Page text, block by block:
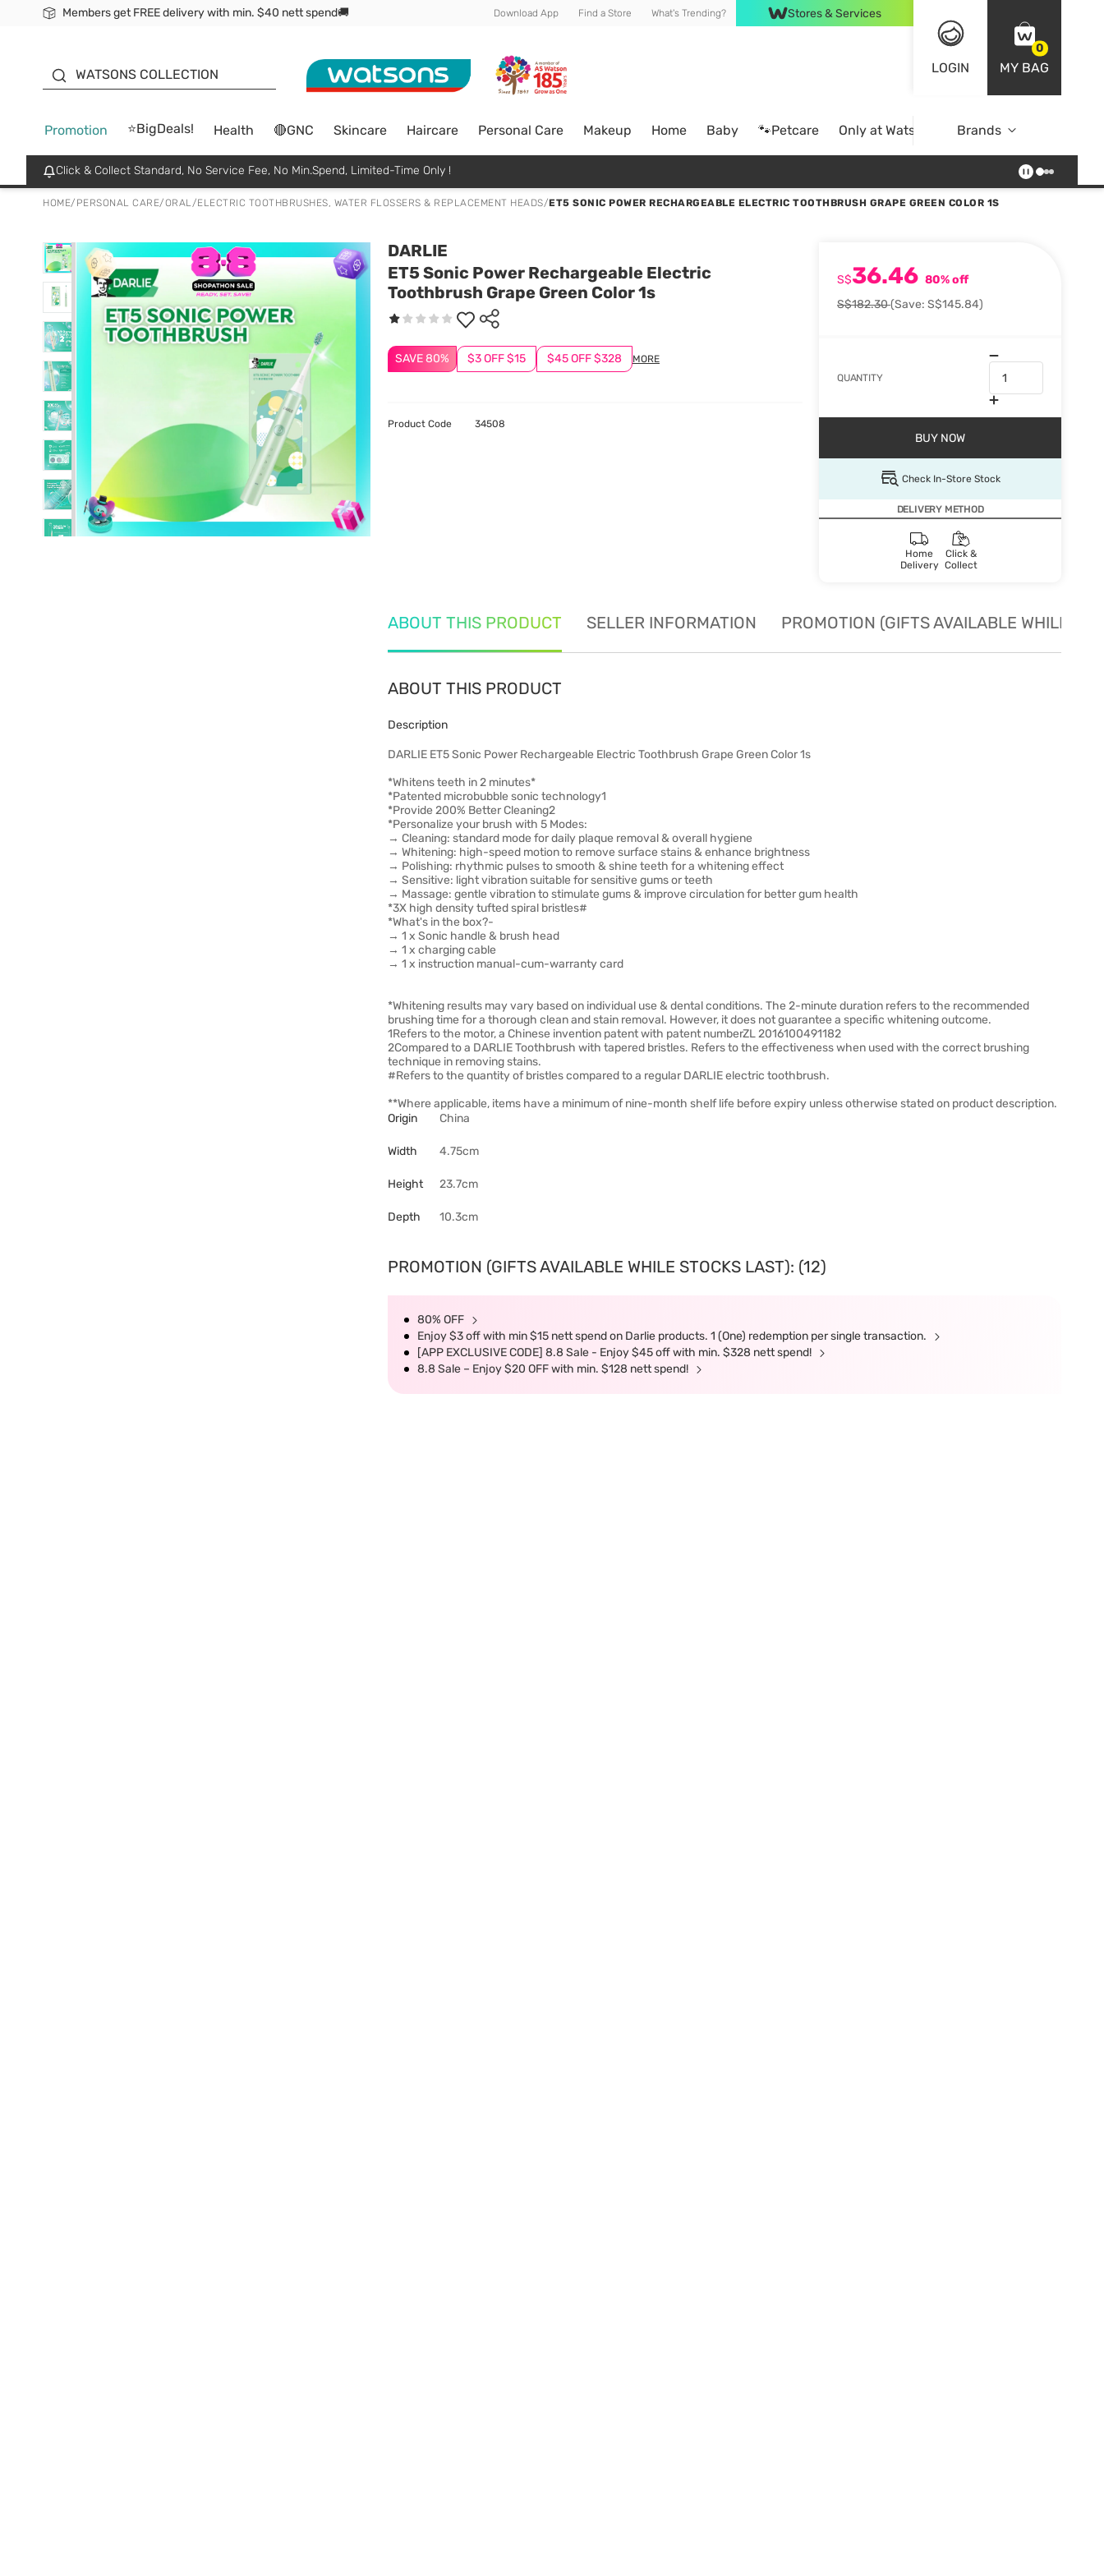
Members get FREE delivery with min. $40 nett spend🚚 Download App Find a Store What's Trending? Stores & Services
LOGIN
0
MY BAG
WATSONS COLLECTION
Promotion ⭐BigDeals! Health 🔴GNC Skincare Haircare Personal Care Makeup Home Baby 🐾Petcare Only at Watsons Online Exclusive
Brands
Click & Collect Standard, No Service Fee, No Min.Spend, Limited-Time Only !
HOME/ PERSONAL CARE/ORAL/ELECTRIC TOOTHBRUSHES, WATER FLOSSERS & REPLACEMENT HEADS/ET5 SONIC POWER RECHARGEABLE ELECTRIC TOOTHBRUSH GRAPE GREEN COLOR 1S
DARLIE
ET5 Sonic Power Rechargeable Electric
Toothbrush Grape Green Color 1s
SAVE 80% $3 OFF $15 $45 OFF $328 MORE
S$36.46 80% off
S$182.30(Save: S$145.84)
QUANTITY
BUY NOW
Check In-Store Stock
DELIVERY METHOD
Home
Delivery
Click &
Collect
Product Code 34508
ABOUT THIS PRODUCT SELLER INFORMATION PROMOTION (GIFTS AVAILABLE WHILE
ABOUT THIS PRODUCT
Description
DARLIE ET5 Sonic Power Rechargeable Electric Toothbrush Grape Green Color 1s
*Whitens teeth in 2 minutes*
*Patented microbubble sonic technology1
*Provide 200% Better Cleaning2
*Personalize your brush with 5 Modes:
→ Cleaning: standard mode for daily plaque removal & overall hygiene
→ Whitening: high-speed motion to remove surface stains & enhance brightness
→ Polishing: rhythmic pulses to smooth & shine teeth for a whitening effect
→ Sensitive: light vibration suitable for sensitive gums or teeth
→ Massage: gentle vibration to stimulate gums & improve circulation for better gum health
*3X high density tufted spiral bristles#
*What's in the box?-
→ 1 x Sonic handle & brush head
→ 1 x charging cable
→ 1 x instruction manual-cum-warranty card
*Whitening results may vary based on individual use & dental conditions. The 2-minute duration refers to the recommended
brushing time for a thorough clean and stain removal. However, it does not guarantee a specific whitening outcome.
1Refers to the motor, a Chinese invention patent with patent numberZL 2016100491182
2Compared to a DARLIE Toothbrush with tapered bristles. Refers to the effectiveness when used with the correct brushing
technique in removing stains.
#Refers to the quantity of bristles compared to a regular DARLIE electric toothbrush.
**Where applicable, items have a minimum of nine-month shelf life before expiry unless otherwise stated on product description.
Origin
China
Width 4.75cm
Height 23.7cm
Depth 10.3cm
PROMOTION (GIFTS AVAILABLE WHILE STOCKS LAST): (12)
80% OFF
Enjoy $3 off with min $15 nett spend on Darlie products. 1 (One) redemption per single transaction.
[APP EXCLUSIVE CODE] 8.8 Sale - Enjoy $45 off with min. $328 nett spend!
8.8 Sale – Enjoy $20 OFF with min. $128 nett spend!